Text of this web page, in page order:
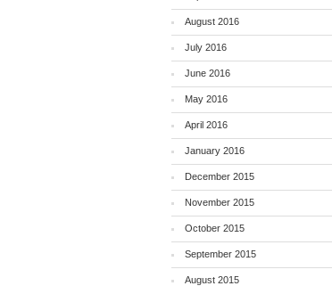
August 2016
July 2016
June 2016
May 2016
April 2016
January 2016
December 2015
November 2015
October 2015
September 2015
August 2015